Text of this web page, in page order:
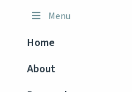
Menu
Home
About